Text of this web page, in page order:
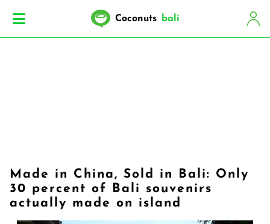
Coconuts bali
Made in China, Sold in Bali: Only
30 percent of Bali souvenirs
actually made on island